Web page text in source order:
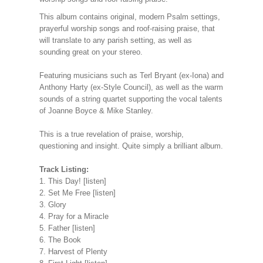
This album contains original, modern Psalm settings,
prayerful worship songs and roof-raising praise, that
will translate to any parish setting, as well as
sounding great on your stereo.
Featuring musicians such as Terl Bryant (ex-Iona) and
Anthony Harty (ex-Style Council), as well as the warm
sounds of a string quartet supporting the vocal talents
of Joanne Boyce & Mike Stanley.
This is a true revelation of praise, worship,
questioning and insight. Quite simply a brilliant album.
Track Listing:
1. This Day! [listen]
2. Set Me Free [listen]
3. Glory
4. Pray for a Miracle
5. Father [listen]
6. The Book
7. Harvest of Plenty